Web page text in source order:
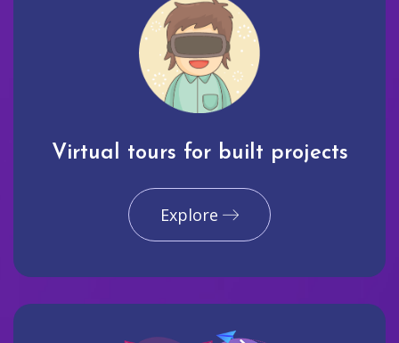
Virtual tours for built projects
Explore